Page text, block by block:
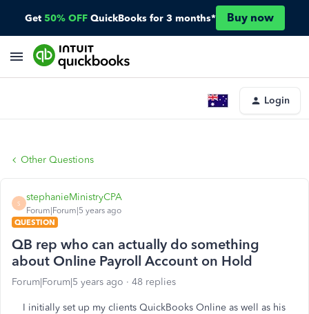
Get 50% OFF QuickBooks for 3 months* Buy now
Login
Other Questions
S
stephanieMinistryCPA
Forum|Forum|5 years ago
QUESTION
QB rep who can actually do something
about Online Payroll Account on Hold
Forum|Forum|5 years ago 48 replies
I initially set up my clients QuickBooks Online as well as his